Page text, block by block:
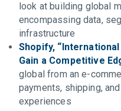
look at building global
encompassing data,
infrastructure
Shopify,
Gain a Competitive
global from an e-
payments, shipping,
experiences